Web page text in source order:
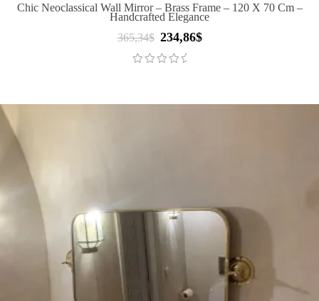
Chic Neoclassical Wall Mirror – Brass Frame – 120 X 70 Cm –
Handcrafted Elegance
365,34$
Original
price
234,86$